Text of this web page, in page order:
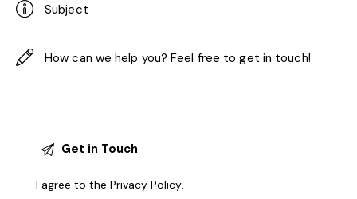
I agree to thePrivacy Policy.